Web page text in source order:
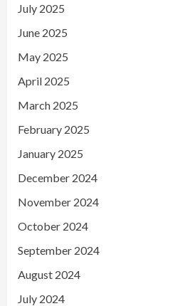
July 2025
June 2025
May 2025
April 2025
March 2025
February 2025
January 2025
December 2024
November 2024
October 2024
September 2024
August 2024
July 2024